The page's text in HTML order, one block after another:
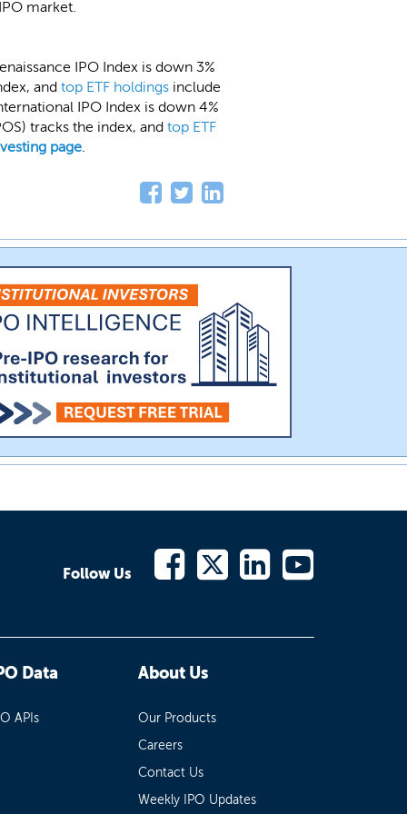
market.
IPO Index is down 3%
and top ETF holdings include
IPO Index is down 4%
tracks the index, and top ETF
page.
Follow Us
Data
APIs
About Us
Our Products
Careers
Contact Us
Weekly IPO Updates